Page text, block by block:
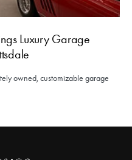
Luxury Garage
owned, customizable garage